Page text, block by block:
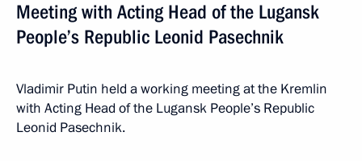
Meeting with Acting Head of the Lugansk
People’s Republic Leonid Pasechnik
Vladimir Putin held a working meeting at the Kremlin
with Acting Head of the Lugansk People’s Republic
Leonid Pasechnik.